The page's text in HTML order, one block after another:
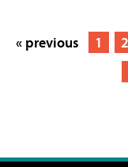
« previous 1 2